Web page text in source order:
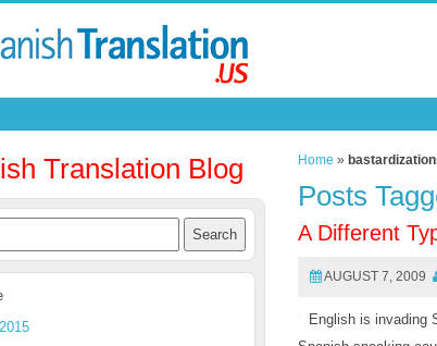
Translation Blog Home »
Posts
A Different
AUGUST 7, 2009
English is invading